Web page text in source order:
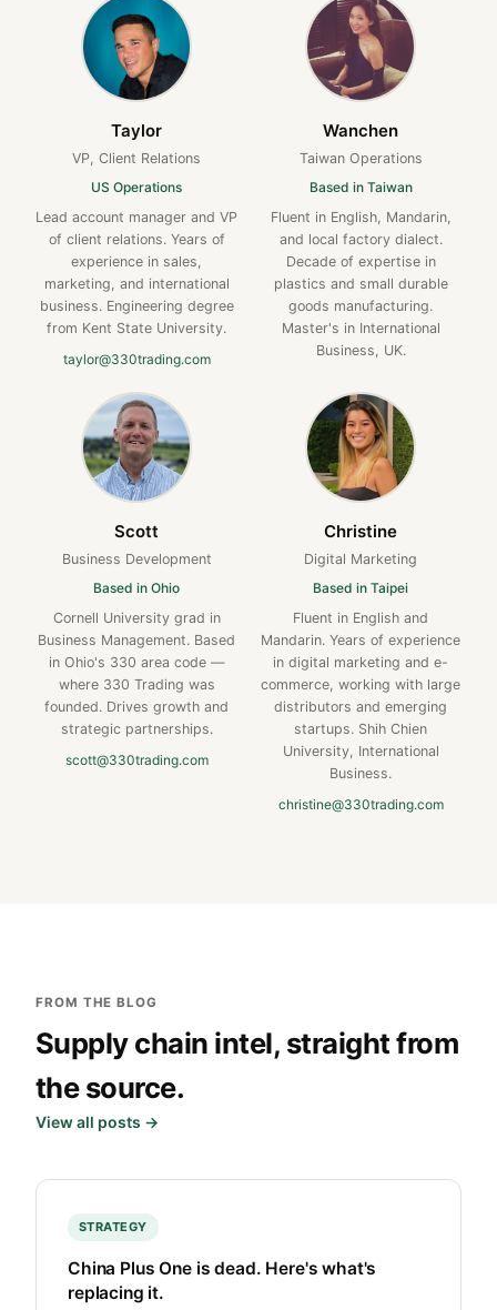
Taylor
VP, Client Relations
US Operations
Lead account manager and VP
of client relations. Years of
experience in sales,
marketing, and international
business. Engineering degree
from Kent State University.
taylor@330trading.com
Wanchen
Taiwan Operations
Based in Taiwan
Fluent in English, Mandarin,
and local factory dialect.
Decade of expertise in
plastics and small durable
goods manufacturing.
Master's in International
Business, UK.
Scott
Business Development
Based in Ohio
Cornell University grad in
Business Management. Based
in Ohio's 330 area code —
where 330 Trading was
founded. Drives growth and
strategic partnerships.
scott@330trading.com
Christine
Digital Marketing
Based in Taipei
Fluent in English and
Mandarin. Years of experience
in digital marketing and e-
commerce, working with large
distributors and emerging
startups. Shih Chien
University, International
Business.
christine@330trading.com
FROM THE BLOG
Supply chain intel, straight from
the source.
View all posts →
STRATEGY
China Plus One is dead. Here's what's
replacing it.